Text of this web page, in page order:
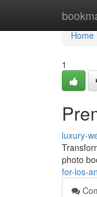
Home
Home
1
luxury-
photo
for-los-